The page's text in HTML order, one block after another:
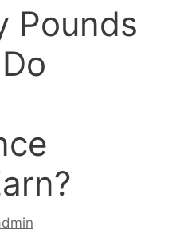
Pounds